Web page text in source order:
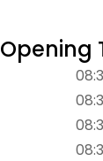
Opening